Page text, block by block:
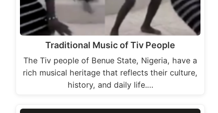
Traditional Music of Tiv People
The Tiv people of Benue State, Nigeria, have a
rich musical heritage that reflects their culture,
history, and daily life.…